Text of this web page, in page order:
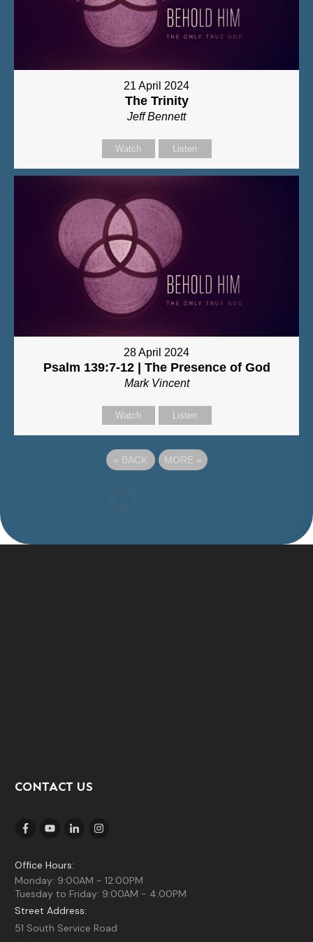
21 April 2024
The Trinity
Jeff Bennett
Watch Listen
28 April 2024
Psalm 139:7-12 | The Presence of God
Mark Vincent
Watch Listen
« BACK MORE »
CONTACT US
Office Hours:
Monday: 9:00AM - 12:00PM
Tuesday to Friday: 9:00AM - 4:00PM
Street Address:
51 South Service Road